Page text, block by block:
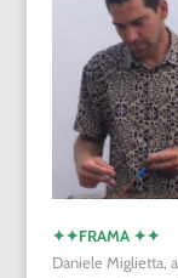
✦✦FRAMA ✦✦
Daniele Miglietta,